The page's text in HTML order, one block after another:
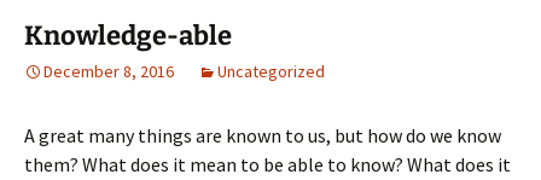
Knowledge-able
December 8, 2016 Uncategorized
A great many things are known to us, but how do we know
them? What does it mean to be able to know? What does it